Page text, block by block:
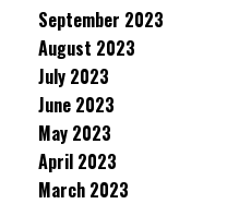
September 2023
August 2023
July 2023
June 2023
May 2023
April 2023
March 2023